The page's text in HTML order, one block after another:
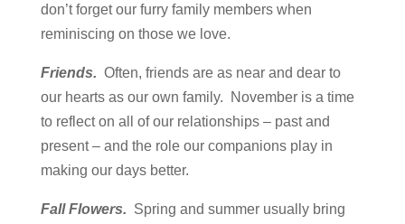
don’t forget our furry family members when
reminiscing on those we love.
Friends. Often, friends are as near and dear to
our hearts as our own family. November is a time
to reflect on all of our relationships – past and
present – and the role our companions play in
making our days better.
Fall Flowers. Spring and summer usually bring